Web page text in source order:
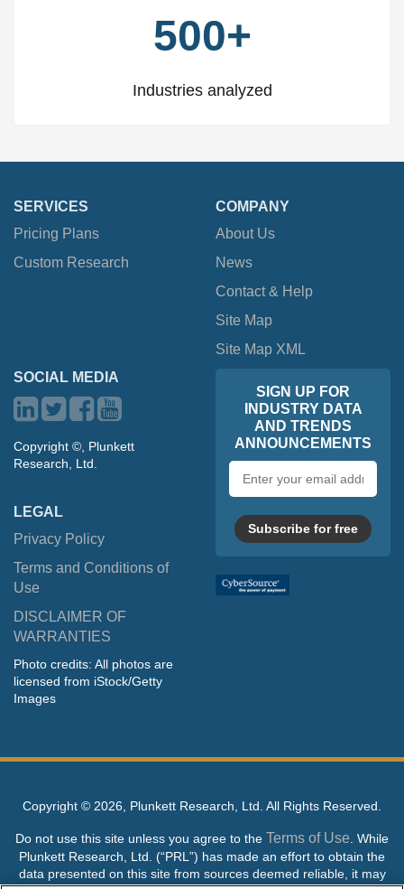
500+
Industries analyzed
SERVICES
Pricing Plans
Custom Research
COMPANY
About Us
News
Contact & Help
Site Map
Site Map XML
SOCIAL MEDIA
Copyright ©, Plunkett
Research, Ltd.
LEGAL
Privacy Policy
Terms and Conditions of
Use
DISCLAIMER OF
WARRANTIES
Photo credits: All photos are
licensed from iStock/Getty
Images
SIGN UP FOR
INDUSTRY DATA
AND TRENDS
ANNOUNCEMENTS
address
Subscribe for free
Copyright © 2026, Plunkett Research, Ltd. All Rights Reserved.
Do not use this site unless you agree to the Terms of Use . While
Plunkett Research, Ltd. (“PRL”) has made an effort to obtain the
data presented on this site from sources deemed reliable, it may